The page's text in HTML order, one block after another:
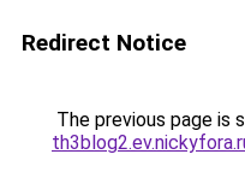
Redirect Notice
The previous page is